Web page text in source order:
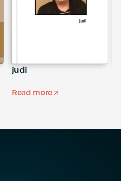
judi
Read more